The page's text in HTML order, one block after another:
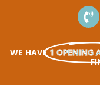
WE HAVE1 OPENING